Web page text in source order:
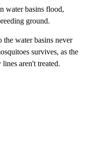
water basins flood,
ground.
water basins never
survives, as the
aren't treated.